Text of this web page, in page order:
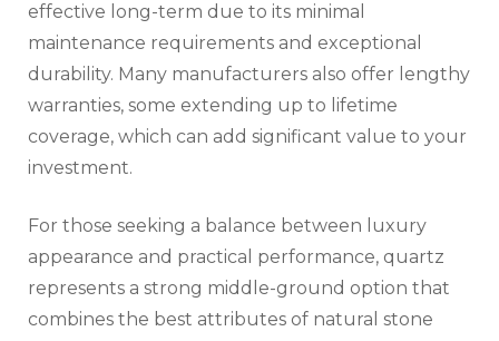
effective long-term due to its minimal
maintenance requirements and exceptional
durability. Many manufacturers also offer lengthy
warranties, some extending up to lifetime
coverage, which can add significant value to your
investment.
For those seeking a balance between luxury
appearance and practical performance, quartz
represents a strong middle-ground option that
combines the best attributes of natural stone